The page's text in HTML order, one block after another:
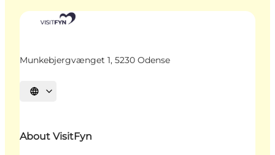
Munkebjergvænget 1, 5230 Odense
Select language
About VisitFyn